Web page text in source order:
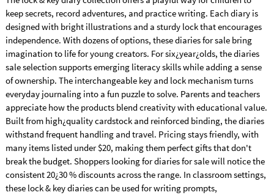
keep secrets, record adventures, and practice writing. Each diary is
designed with bright illustrations and a sturdy lock that encourages
independence. With dozens of options, these diaries for sale bring
imagination to life for young creators. For six¿year¿olds, the diaries
sale selection supports emerging literacy skills while adding a sense
of ownership. The interchangeable key and lock mechanism turns
everyday journaling into a fun puzzle to solve. Parents and teachers
appreciate how the products blend creativity with educational value.
Built from high¿quality cardstock and reinforced binding, the diaries
withstand frequent handling and travel. Pricing stays friendly, with
many items listed under $20, making them perfect gifts that don't
break the budget. Shoppers looking for diaries for sale will notice the
consistent 20¿30 % discounts across the range. In classroom settings,
these lock & key diaries can be used for writing prompts,